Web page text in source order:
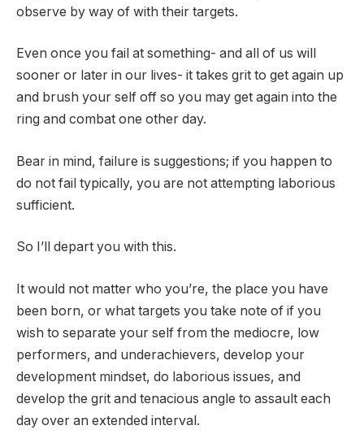
observe by way of with their targets.
Even once you fail at something- and all of us will
sooner or later in our lives- it takes grit to get again up
and brush your self off so you may get again into the
ring and combat one other day.
Bear in mind, failure is suggestions; if you happen to
do not fail typically, you are not attempting laborious
sufficient.
So I’ll depart you with this.
It would not matter who you’re, the place you have
been born, or what targets you take note of if you
wish to separate your self from the mediocre, low
performers, and underachievers, develop your
development mindset, do laborious issues, and
develop the grit and tenacious angle to assault each
day over an extended interval.